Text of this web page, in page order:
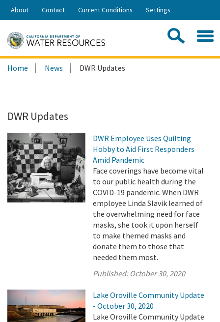
Skip
Share:
About Contact Current Conditions Settings
Search
this
Home News DWR Updates
DWR Updates
DWR Employee Uses Quilting
Hobby to Aid First Responders
Amid Pandemic
Face coverings have become vital
to our public health during the
COVID-19 pandemic. When DWR
employee Linda Slavik learned of
the overwhelming need for face
masks, she took it upon herself
to make themed masks and
donate them to those that
needed them most.
Published: October 30, 2020
Lake Oroville Community Update
- October 30, 2020
Lake Oroville Community Update